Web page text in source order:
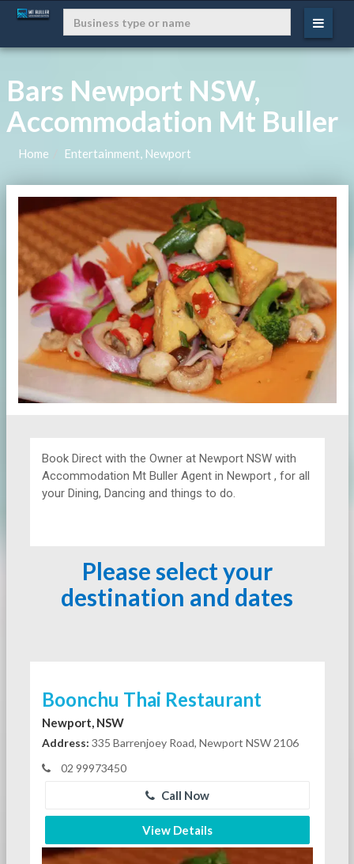
Bars Newport NSW,
Accommodation Mt Buller
Home Entertainment, Newport
Book Direct with the Owner at Newport NSW with
Accommodation Mt Buller Agent in Newport , for all
your Dining, Dancing and things to do.
Please select your
destination and dates
Boonchu Thai Restaurant
Newport, NSW
Address: 335 Barrenjoey Road, Newport NSW 2106
02 99973450
Call Now
View Details